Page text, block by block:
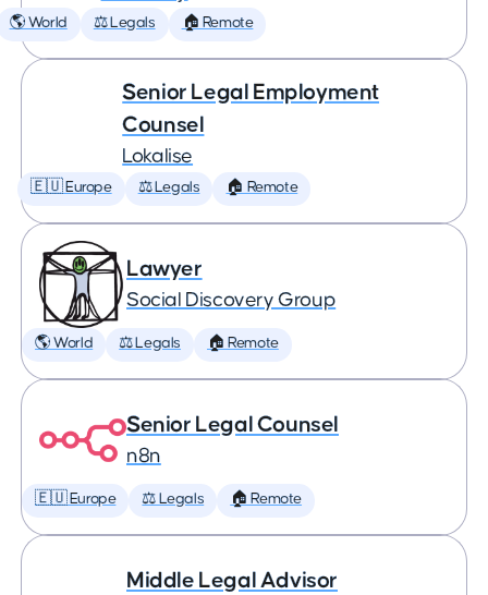
🌎 World ⚖️ Legals 🏠 Remote
Senior Legal Employment
Counsel
Lokalise
🇪🇺 Europe ⚖️ Legals 🏠 Remote
Lawyer
Social Discovery Group
🌎 World ⚖️ Legals 🏠 Remote
Senior Legal Counsel
n8n
🇪🇺 Europe ⚖️ Legals 🏠 Remote
Middle Legal Advisor